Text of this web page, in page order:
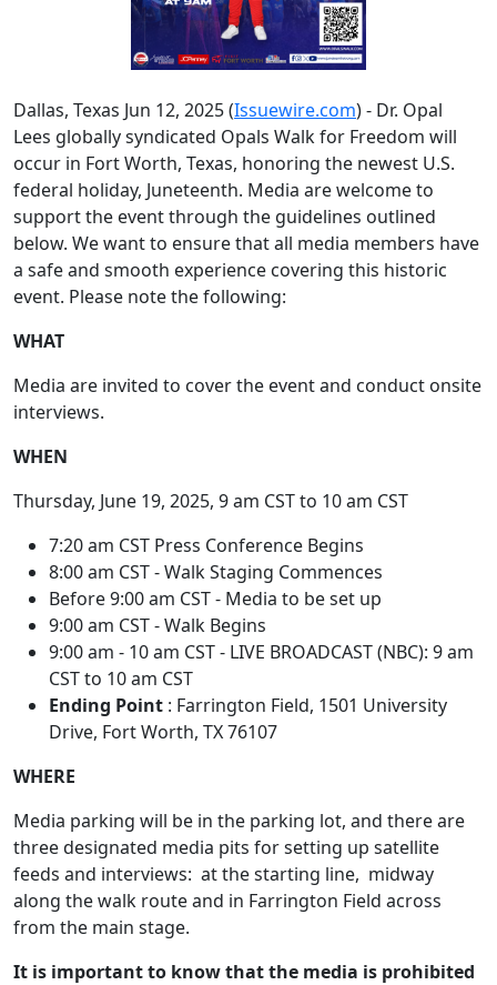
Dallas, Texas Jun 12, 2025 (Issuewire.com) - Dr. Opal
Lees globally syndicated Opals Walk for Freedom will
occur in Fort Worth, Texas, honoring the newest U.S.
federal holiday, Juneteenth. Media are welcome to
support the event through the guidelines outlined
below. We want to ensure that all media members have
a safe and smooth experience covering this historic
event. Please note the following:
WHAT
Media are invited to cover the event and conduct onsite
interviews.
WHEN
Thursday, June 19, 2025, 9 am CST to 10 am CST
7:20 am CST Press Conference Begins
8:00 am CST - Walk Staging Commences
Before 9:00 am CST - Media to be set up
9:00 am CST - Walk Begins
9:00 am - 10 am CST - LIVE BROADCAST (NBC): 9 am
CST to 10 am CST
Ending Point : Farrington Field, 1501 University
Drive, Fort Worth, TX 76107
WHERE
Media parking will be in the parking lot, and there are
three designated media pits for setting up satellite
feeds and interviews: at the starting line, midway
along the walk route and in Farrington Field across
from the main stage.
It is important to know that the media is prohibited